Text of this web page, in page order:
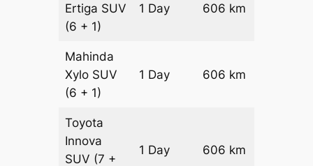
Ertiga SUV
(6 + 1)
1 Day 606 km
Mahinda
Xylo SUV
(6 + 1)
1 Day 606 km
Toyota
Innova
SUV (7 +
1 Day 606 km